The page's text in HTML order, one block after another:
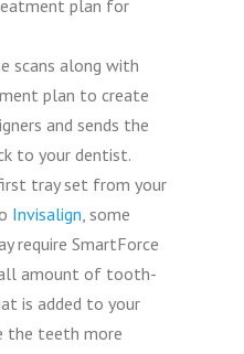
plan for
scans along with
plan to create
and sends the
to your dentist.
tray set from your
Invisalign , some
require SmartForce
amount of tooth-
is added to your
the teeth more